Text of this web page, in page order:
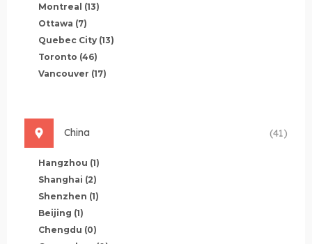
Montreal (13)
Ottawa (7)
Quebec City (13)
Toronto (46)
Vancouver (17)
China (41)
Hangzhou (1)
Shanghai (2)
Shenzhen (1)
Beijing (1)
Chengdu (0)